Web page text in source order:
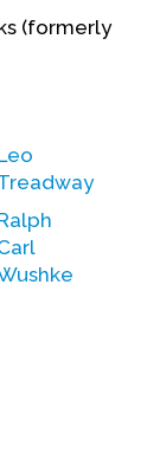
(formerly